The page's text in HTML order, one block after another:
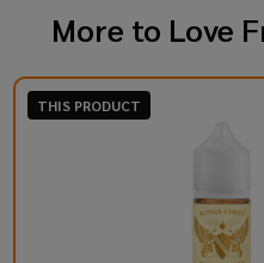
More to Love
THIS PRODUCT